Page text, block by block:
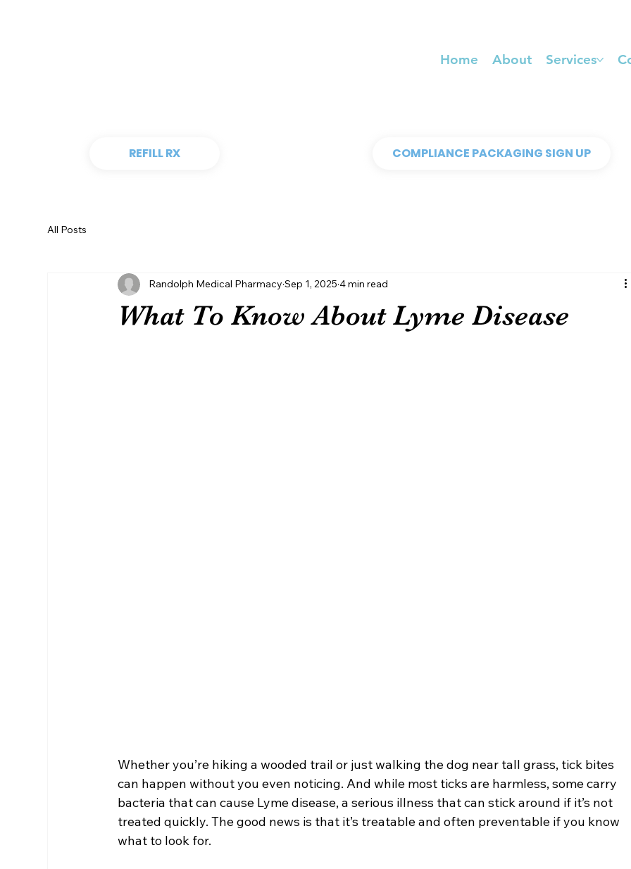
Home About Services
REFILL RX COMPLIANCE PACKAGING SIGN UP
All Posts
What To Know About Lyme Disease
Randolph Medical Pharmacy Sep 1, 2025 4 min read
Whether you’re hiking a wooded trail or just walking the dog near tall grass, tick bites
can happen without you even noticing. And while most ticks are harmless, some carry
bacteria that can cause Lyme disease, a serious illness that can stick around if it’s not
treated quickly. The good news is that it’s treatable and often preventable if you know
what to look for.